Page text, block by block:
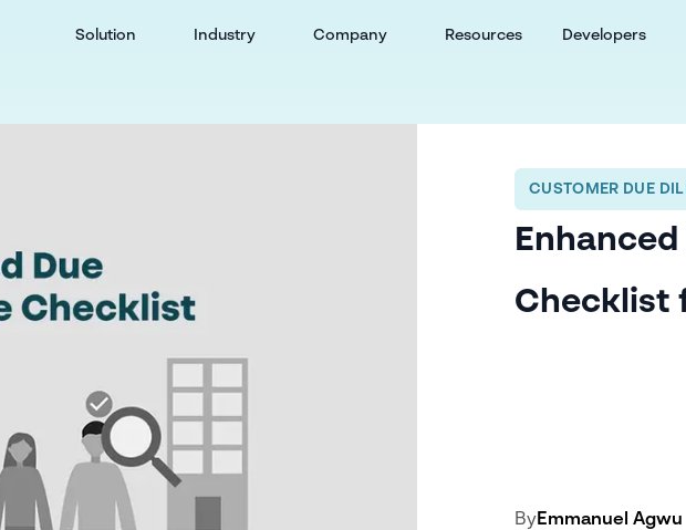
Solution Industry Company Resources Developers
CUSTOMER DUE
Checklist
ByEmmanuel Agwu